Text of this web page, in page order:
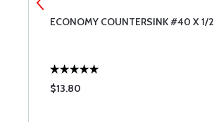
ECONOMY COUNTERSINK #40 X 1/2
$13.80